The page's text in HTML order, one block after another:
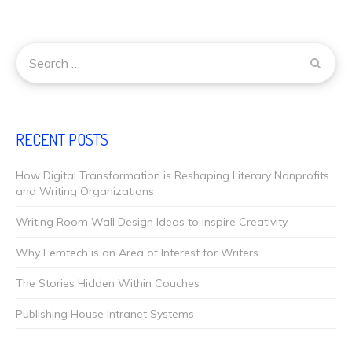
RECENT POSTS
How Digital Transformation is Reshaping Literary Nonprofits
and Writing Organizations
Writing Room Wall Design Ideas to Inspire Creativity
Why Femtech is an Area of Interest for Writers
The Stories Hidden Within Couches
Publishing House Intranet Systems